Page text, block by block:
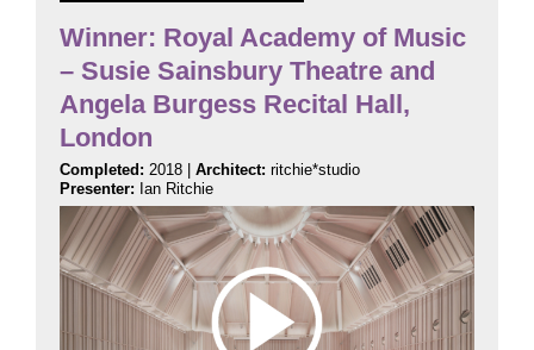
Judging
Finalists and winners
Presentations
Winner: Royal Academy of Music
– Susie Sainsbury Theatre and
Angela Burgess Recital Hall,
London
Completed: 2018 | Architect: ritchie*studio
Presenter: Ian Ritchie